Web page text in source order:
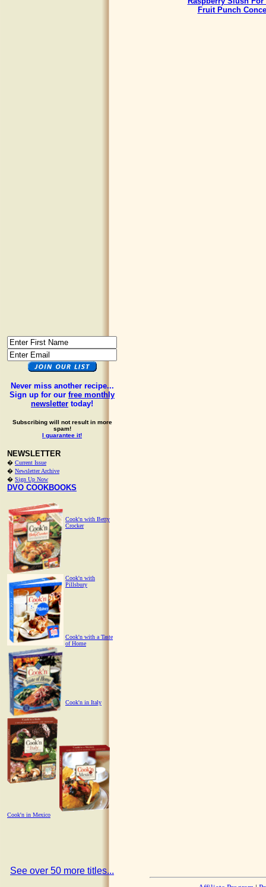
Never miss another recipe...
Sign up for our free monthly
newsletter today!
Subscribing will not result in more
spam!
I guarantee it!
NEWSLETTER
� Current Issue
� Newsletter Archive
� Sign Up Now
DVO COOKBOOKS
Cook'n with Betty
Crocker
Cook'n with
Pillsbury
Cook'n with a Taste
of Home
Cook'n in Italy
Cook'n in Mexico
See over 50 more titles...
Fruit Punch